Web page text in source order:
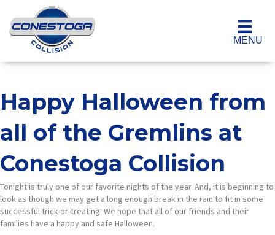
MENU
Happy Halloween from
all of the Gremlins at
Conestoga Collision
Tonight is truly one of our favorite nights of the year. And, it is beginning to
look as though we may get a long enough break in the rain to fit in some
successful trick-or-treating! We hope that all of our friends and their
families have a happy and safe Halloween.